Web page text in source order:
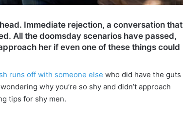
Immediate rejection, a conversation that
All the doomsday scenarios have passed,
her if even one of these things could
runs off with someone else who did have the guts
why you’re so shy and didn’t approach
tips for shy men.